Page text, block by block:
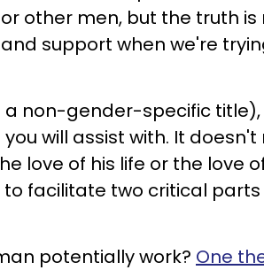
other men, but the truth is
support when we're
a non-gender-specific
will assist with. It
love of his life or the love
facilitate two critical parts
potentially work? One